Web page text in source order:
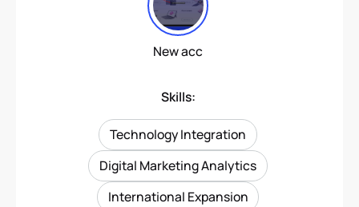
New acc
Skills:
Technology Integration
Digital Marketing Analytics
International Expansion